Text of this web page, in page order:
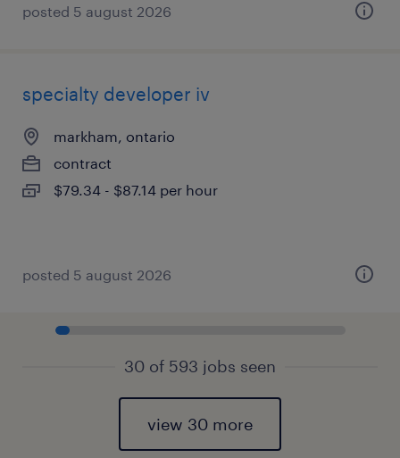
posted 5 august 2026
specialty developer iv
markham, ontario
contract
$79.34 - $87.14 per hour
posted 5 august 2026
30 of 593 jobs seen
view 30 more